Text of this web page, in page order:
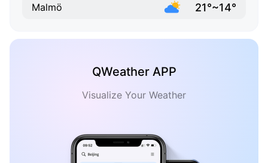
Malmö 21°~14°
QWeather APP
Visualize Your Weather